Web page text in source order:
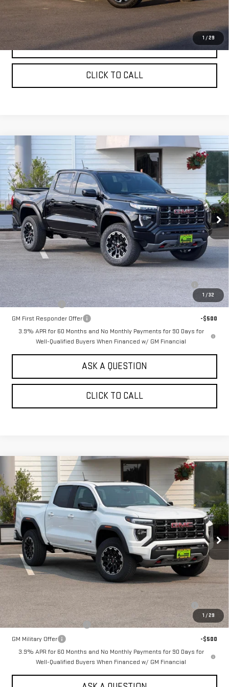
1 / 29
Sale Price:
$47,830
ASK A QUESTION
CLICK TO CALL
1 /32
NEW 2026GMC CANYONCREW CAB SHORT
BOX 4-WHEEL DRIVE AT4
VIN:1GTP2DEKXT1284746Stock:661680T Model: T4E43
In Stock Ext.
$50,760
SALE PRICE
Less
MSRP: $50,760
Add. Offers you may Qualify For:
Purchase Allowance for Current Eligible Non-GM Owners and
Lessees
-$500
GM Military Offer
-$500
GM First Responder Offer
-$500
3.9% APR for 60 Months and No Monthly Payments for 90 Days for
Well-Qualified Buyers When Financed w/ GM Financial
ASK A QUESTION
CLICK TO CALL
Compare Vehicle
1 / 29
NEW2026GMC CANYON CREW CAB SHORT
BOX 4-WHEEL DRIVE AT4
VIN:1GTP2DEK0T1281127 Stock:661690T Model:T4E43
In Stock Ext.
$52,040
SALE PRICE
Less
MSRP: $52,040
Add. Offers you may Qualify For:
Purchase Allowance for Current Eligible Non-GM Owners and
Lessees
-$500
GM First Responder Offer
-$500
GM Military Offer
-$500
3.9% APR for 60 Months and No Monthly Payments for 90 Days for
Well-Qualified Buyers When Financed w/ GM Financial
Compare Vehicle